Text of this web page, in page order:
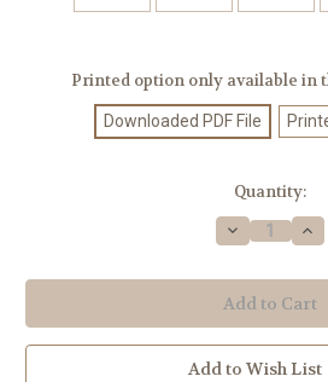
Printed option only available in
Downloaded PDF File
Quantity:
Decrease
Quantity
Knitting
Pattern
#525 #525
Add to Wish List